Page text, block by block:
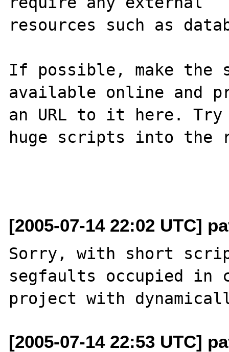
resources such as
If possible, make the
available online and
an URL to it here. Try
huge scripts into the
[2005-07-14 22:02 UTC]
Sorry, with short
segfaults occupied in
[2005-07-14 22:53 UTC]